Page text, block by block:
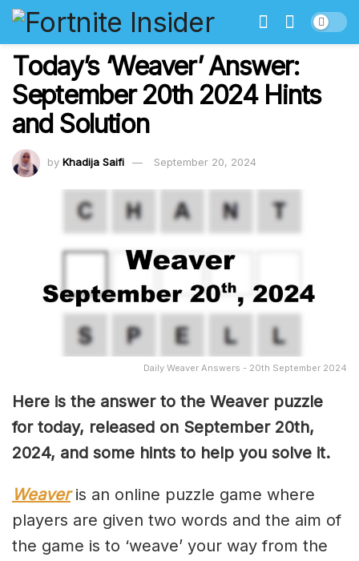
Today’s ‘Weaver’ Answer:
September 20th 2024 Hints
and Solution
by Khadija Saifi September 20, 2024
Daily Weaver Answers - 20th September 2024
Here is the answer to the Weaver puzzle
for today, released on September 20th,
2024, and some hints to help you solve it.
Weaveris an online puzzle game where
players are given two words and the aim of
the game is to ‘weave’ your way from the